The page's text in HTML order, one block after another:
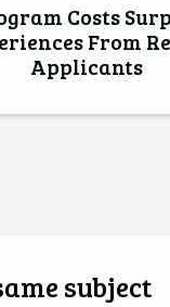
Costs
From
Applicants
subject